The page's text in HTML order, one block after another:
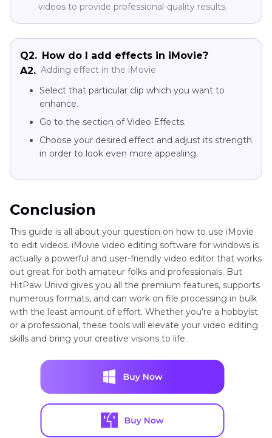
videos to provide professional-quality results.
Q2. How do I add effects in iMovie?
A2. Adding effect in the iMovie
Select that particular clip which you want to
enhance.
Go to the section of Video Effects.
Choose your desired effect and adjust its strength
in order to look even more appealing.
Conclusion
This guide is all about your question on how to use iMovie
to edit videos. iMovie video editing software for windows is
actually a powerful and user-friendly video editor that works
out great for both amateur folks and professionals. But
HitPaw Univd gives you all the premium features, supports
numerous formats, and can work on file processing in bulk
with the least amount of effort. Whether you’re a hobbyist
or a professional, these tools will elevate your video editing
skills and bring your creative visions to life.